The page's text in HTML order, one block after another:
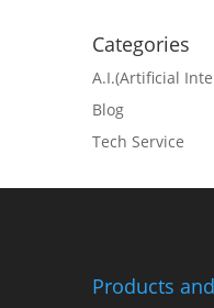
Categories
A.I.(Artificial
Blog
Tech Service
Products